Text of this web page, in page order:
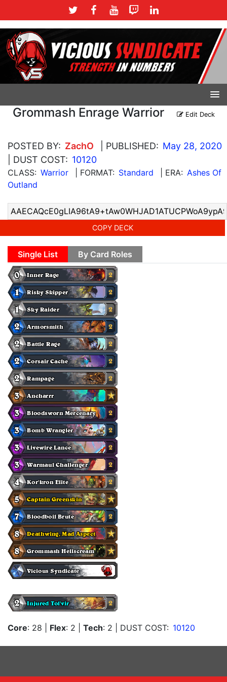
Grommash Enrage Warrior Edit Deck
POSTED BY: ZachO | PUBLISHED: May 28, 2020
| DUST COST: 10120
CLASS: Warrior | FORMAT: Standard | ERA: Ashes Of
Outland
COPY DECK
Single List By Card Roles
Core: 28 Flex: 2 Tech: 2 | DUST COST: 10120